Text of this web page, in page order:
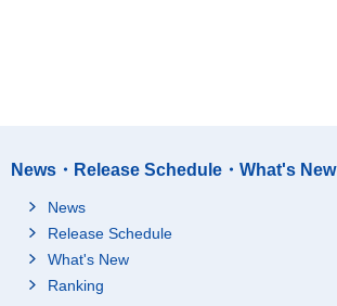
News・Release Schedule・What's New
News
Release Schedule
What's New
Ranking